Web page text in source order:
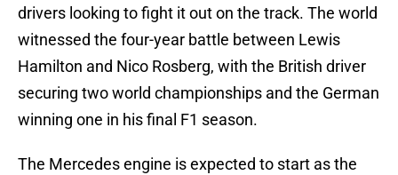
drivers looking to fight it out on the track. The world
witnessed the four-year battle between Lewis
Hamilton and Nico Rosberg, with the British driver
securing two world championships and the German
winning one in his final F1 season.
The Mercedes engine is expected to start as the